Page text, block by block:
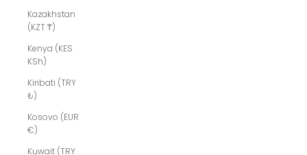
Kazakhstan
(KZT ₸)
Kenya (KES
KSh)
Kiribati (TRY
₺)
Kosovo (EUR
€)
Kuwait (TRY